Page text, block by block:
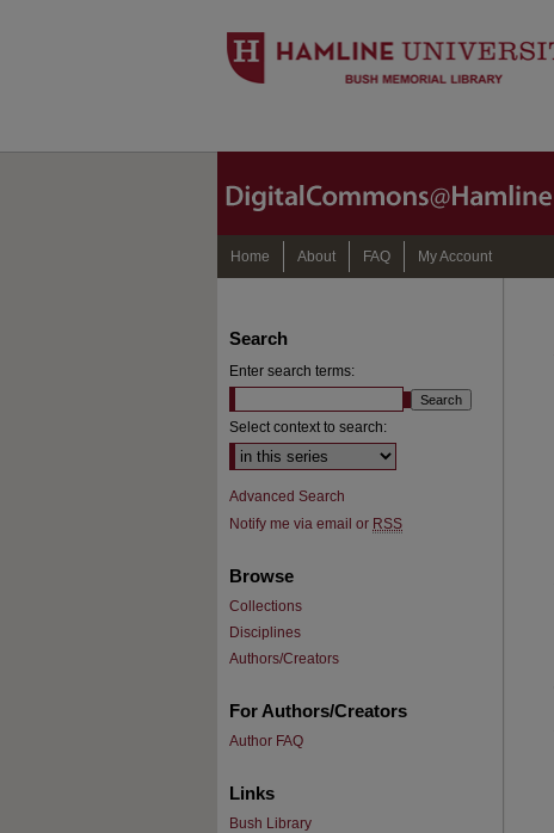
Home About FAQ My Account
Search
Enter search terms:
Select context to search:
Advanced Search
Notify me via email or RSS
Browse
Collections
Disciplines
Authors/Creators
For Authors/Creators
Author FAQ
Links
Bush Library